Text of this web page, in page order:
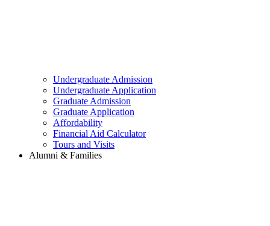
Undergraduate Admission
Undergraduate Application
Graduate Admission
Graduate Application
Affordability
Financial Aid Calculator
Tours and Visits
Alumni & Families